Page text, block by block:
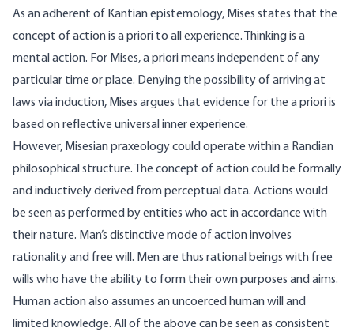
As an adherent of Kantian epistemology, Mises states that the
concept of action is a priori to all experience. Thinking is a
mental action. For Mises, a priori means independent of any
particular time or place. Denying the possibility of arriving at
laws via induction, Mises argues that evidence for the a priori is
based on reflective universal inner experience.
However, Misesian praxeology could operate within a Randian
philosophical structure. The concept of action could be formally
and inductively derived from perceptual data. Actions would
be seen as performed by entities who act in accordance with
their nature. Man’s distinctive mode of action involves
rationality and free will. Men are thus rational beings with free
wills who have the ability to form their own purposes and aims.
Human action also assumes an uncoerced human will and
limited knowledge. All of the above can be seen as consistent